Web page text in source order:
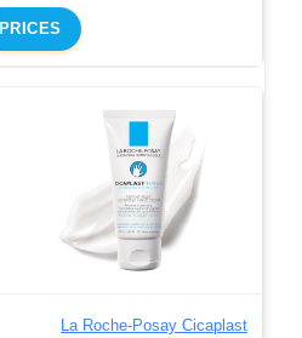
PRICES
La Roche-Posay Cicaplast